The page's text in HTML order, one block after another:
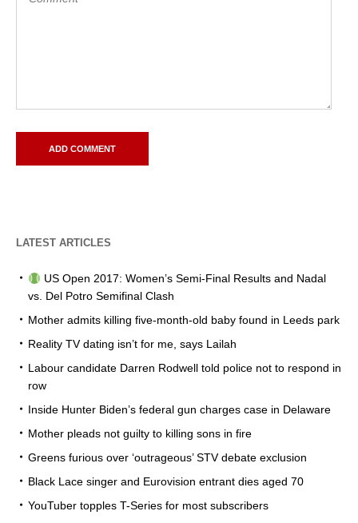
LATEST ARTICLES
US Open 2017: Women’s Semi-Final Results and Nadal
vs. Del Potro Semifinal Clash
Mother admits killing five-month-old baby found in Leeds park
Reality TV dating isn’t for me, says Lailah
Labour candidate Darren Rodwell told police not to respond in
row
Inside Hunter Biden’s federal gun charges case in Delaware
Mother pleads not guilty to killing sons in fire
Greens furious over ‘outrageous’ STV debate exclusion
Black Lace singer and Eurovision entrant dies aged 70
YouTuber topples T-Series for most subscribers